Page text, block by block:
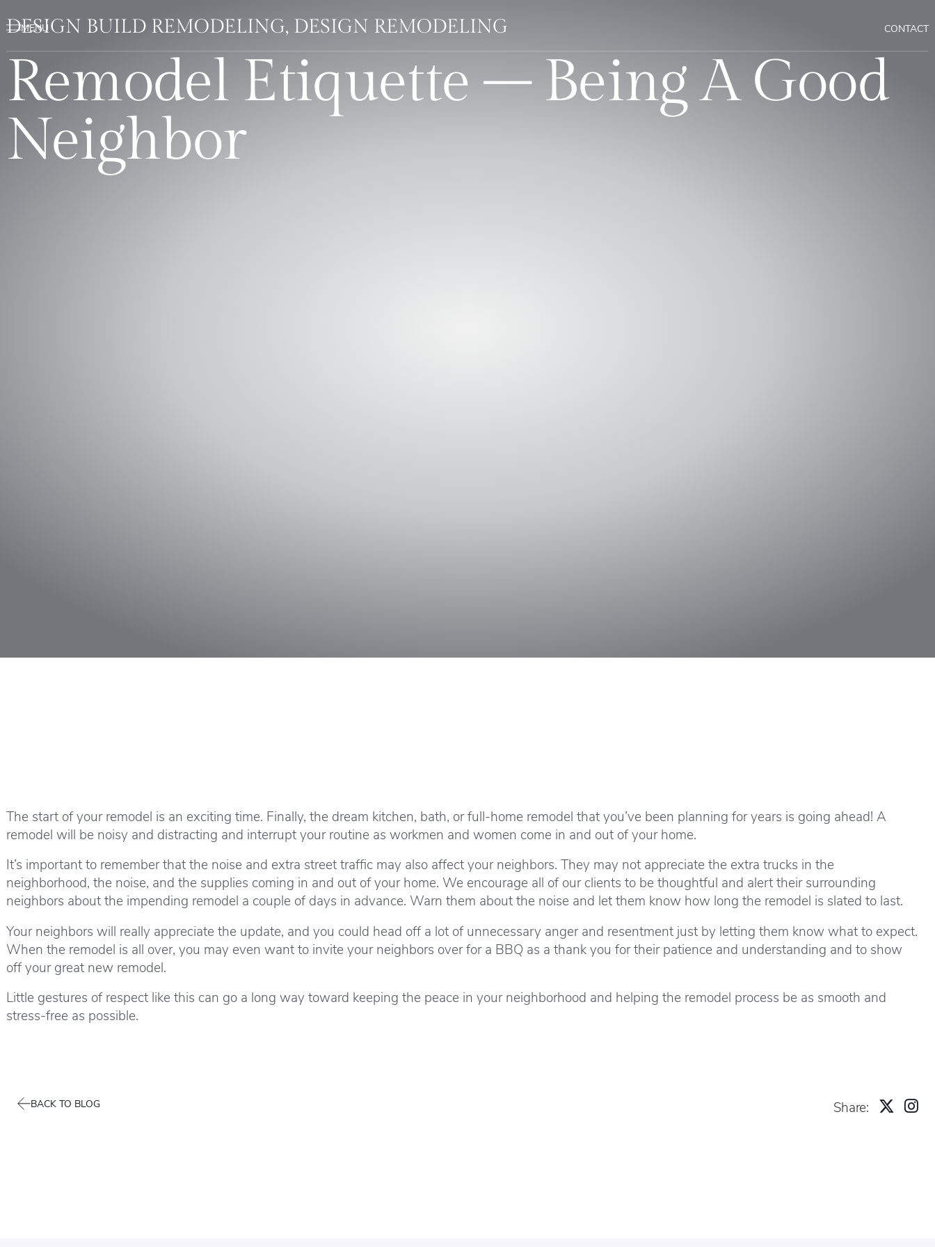
CONTACT
DESIGN BUILD REMODELING, DESIGN REMODELING
Remodel Etiquette – Being A Good
Neighbor
The start of your remodel is an exciting time. Finally, the dream kitchen, bath, or full-home remodel that you’ve been planning for years is going ahead! A
remodel will be noisy and distracting and interrupt your routine as workmen and women come in and out of your home.
It’s important to remember that the noise and extra street traffic may also affect your neighbors. They may not appreciate the extra trucks in the
neighborhood, the noise, and the supplies coming in and out of your home. We encourage all of our clients to be thoughtful and alert their surrounding
neighbors about the impending remodel a couple of days in advance. Warn them about the noise and let them know how long the remodel is slated to last.
Your neighbors will really appreciate the update, and you could head off a lot of unnecessary anger and resentment just by letting them know what to expect.
When the remodel is all over, you may even want to invite your neighbors over for a BBQ as a thank you for their patience and understanding and to show
off your great new remodel.
Little gestures of respect like this can go a long way toward keeping the peace in your neighborhood and helping the remodel process be as smooth and
stress-free as possible.
BACK TO BLOG Share: